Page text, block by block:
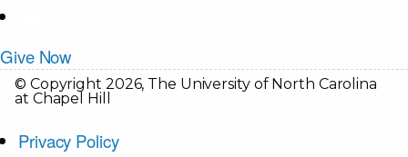
Give Now
© Copyright 2026, The University of North Carolina
at Chapel Hill
Privacy Policy